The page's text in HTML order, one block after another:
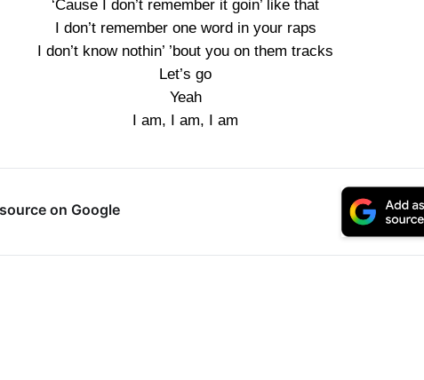
‘Cause I don’t remember it goin’ like that
I don’t remember one word in your raps
I don’t know nothin’ ’bout you on them tracks
Let’s go
Yeah
I am, I am, I am
on Google